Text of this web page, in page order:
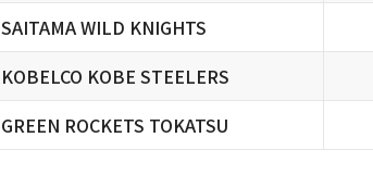
SAITAMA WILD KNIGHTS
KOBELCO KOBE STEELERS
GREEN ROCKETS TOKATSU